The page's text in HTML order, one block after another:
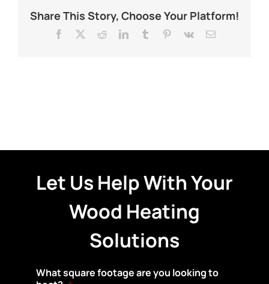
Share This Story, Choose Your Platform!
Facebook RedditLinkedInTumblr Pinterest
Vk Email
Let Us Help With Your
Wood Heating
Solutions
What square footage are you looking to